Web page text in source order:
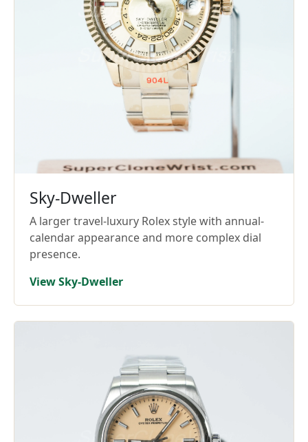
Sky-Dweller
A larger travel-luxury Rolex style with annual-
calendar appearance and more complex dial
presence.
View Sky-Dweller